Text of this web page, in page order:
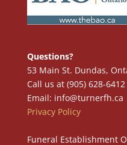
Questions?
53 Main St. Dundas,
Call us at (905) 628-6412
Email: info@turnerfh.ca
Privacy Policy
Funeral Establishment